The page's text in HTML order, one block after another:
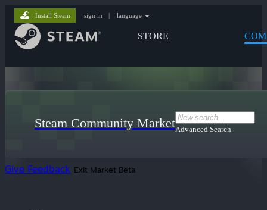
STORE
Install Steam sign in | language
Steam Community MarketAdvanced Search
Give Feedback Exit Market Beta